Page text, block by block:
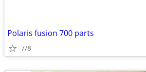
Polaris fusion 700 parts
7/8